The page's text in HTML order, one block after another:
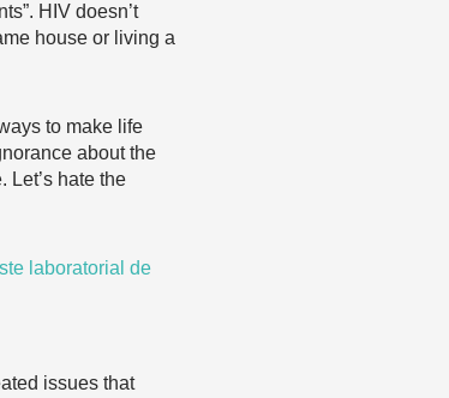
HIV doesn’t
house or living a
to make life
about the
hate the
laboratorial de
issues that